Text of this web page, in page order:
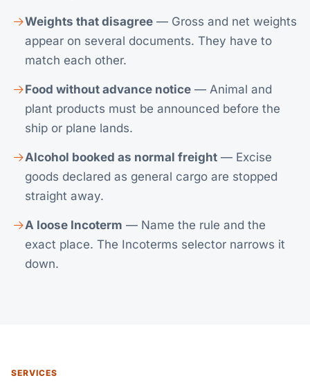
Weights that disagree — Gross and net weights
appear on several documents. They have to
match each other.
Food without advance notice — Animal and
plant products must be announced before the
ship or plane lands.
Alcohol booked as normal freight — Excise
goods declared as general cargo are stopped
straight away.
A loose Incoterm — Name the rule and the
exact place. The Incoterms selector narrows it
down.
SERVICES